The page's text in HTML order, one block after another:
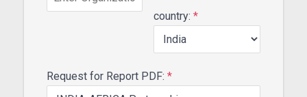
country: *
Request for Report PDF: *